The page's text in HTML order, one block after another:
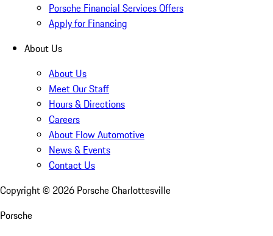
Porsche Financial Services Offers
Apply for Financing
About Us
About Us
Meet Our Staff
Hours & Directions
Careers
About Flow Automotive
News & Events
Contact Us
Copyright © 2026 Porsche Charlottesville
Porsche